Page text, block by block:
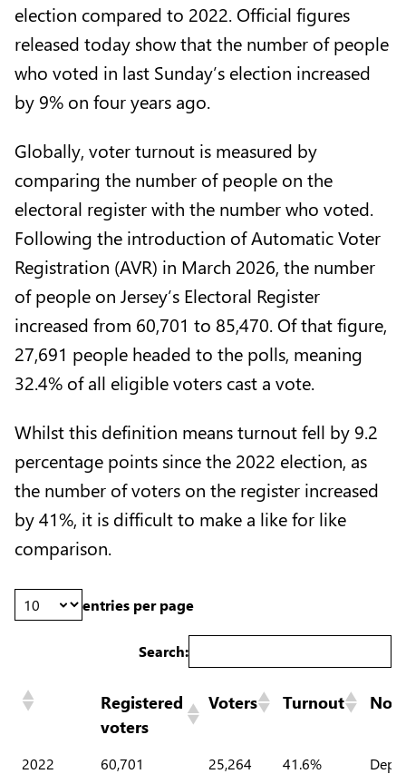
election compared to 2022. Official figures
released today show that the number of people
who voted in last Sunday’s election increased
by 9% on four years ago.
Globally, voter turnout is measured by
comparing the number of people on the
electoral register with the number who voted.
Following the introduction of Automatic Voter
Registration (AVR) in March 2026, the number
of people on Jersey’s Electoral Register
increased from 60,701 to 85,470. Of that figure,
27,691 people headed to the polls, meaning
32.4% of all eligible voters cast a vote.
Whilst this definition means turnout fell by 9.2
percentage points since the 2022 election, as
the number of voters on the register increased
by 41%, it is difficult to make a like for like
comparison.
entries per page
Search:
Registered
voters
Voters Turnout
2022 60,701 25,264 41.6%